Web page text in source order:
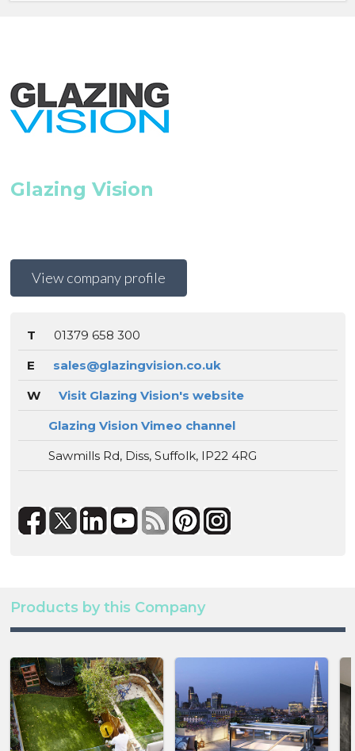
Glazing Vision
View company profile
T
01379 658 300
E
sales@glazingvision.co.uk
W
Visit Glazing Vision's website
Glazing Vision Vimeo channel
Sawmills Rd, Diss, Suffolk, IP22 4RG
Products by this Company